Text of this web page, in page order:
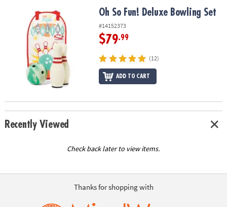
COMPANY
SECURE
Oh So Fun! Deluxe Bowling SetOh So Fun! Deluxe Bowling Set
#14152373
$79.99
(12)
ADD TO CART
Recently Viewed
Check back later to view items.
Thanks for shopping with